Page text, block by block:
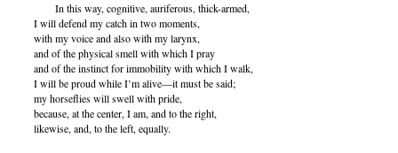
In this way, cognitive, auriferous, thick-armed,
I will defend my catch in two moments,
with my voice and also with my larynx,
and of the physical smell with which I pray
and of the instinct for immobility with which I walk,
I will be proud while I’m alive—it must be said;
my horseflies will swell with pride,
because, at the center, I am, and to the right,
likewise, and, to the left, equally.